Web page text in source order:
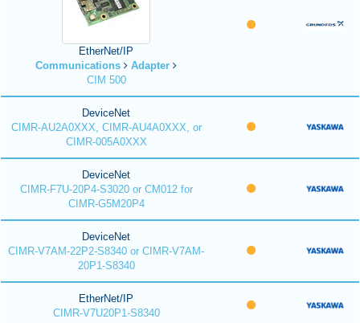
EtherNet/IP
Communications
Adapter
CIM 500
DeviceNet
CIMR-AU2A0XXX, CIMR-AU4A0XXX, or
CIMR-005A0XXX
DeviceNet
CIMR-F7U-20P4-S3020 or CM012 for
CIMR-G5M20P4
DeviceNet
CIMR-V7AM-22P2-S8340 or CIMR-V7AM-
20P1-S8340
EtherNet/IP
CIMR-V7U20P1-S8340